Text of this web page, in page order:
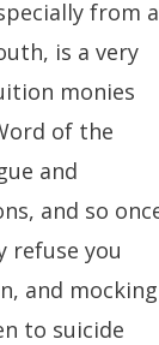
from a
is a very
monies
of the
and
and so
refuse you
and mocking
to suicide